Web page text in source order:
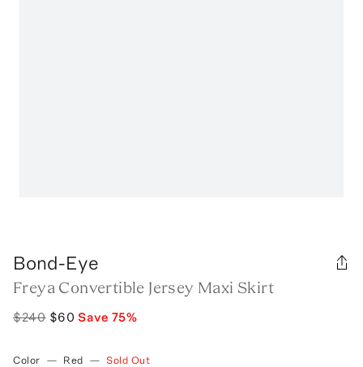
Bond-Eye
Freya Convertible Jersey Maxi Skirt
$240 $60 Save 75%
Color — Red — Sold Out